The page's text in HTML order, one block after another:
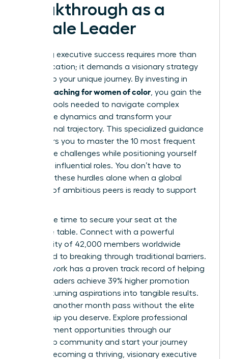
Breakthrough as a
Female Leader
Achieving executive success requires more than
just dedication; it demands a visionary strategy
tailored to your unique journey. By investing in
career coaching for women of color , you gain the
tactical tools needed to navigate complex
workplace dynamics and transform your
professional trajectory. This specialized guidance
empowers you to master the 10 most frequent
workplace challenges while positioning yourself
for highly influential roles. You don’t have to
navigate these hurdles alone when a global
network of ambitious peers is ready to support
Now is the time to secure your seat at the
executive table. Connect with a powerful
community of 42,000 members worldwide
dedicated to breaking through traditional barriers.
This network has a proven track record of helping
female leaders achieve 39% higher promotion
rates by turning aspirations into tangible results.
Don’t let another month pass without the elite
mentorship you deserve. Explore professional
advancement opportunities through our
leadership community and start your journey
toward becoming a thriving, visionary executive